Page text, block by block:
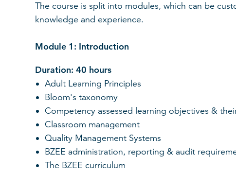
The course is split into modules, which can be
knowledge and experience.
Module 1: Introduction
Duration: 40 hours
Adult Learning Principles
Bloom's taxonomy
Competency assessed learning objectives &
Classroom management
Quality Management Systems
BZEE administration, reporting & audit
The BZEE curriculum